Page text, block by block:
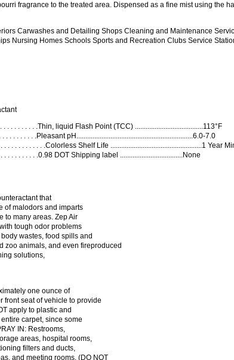
fragrance to the treated area. Dispensed as a fine mist using the
Carwashes and Detailing Shops Cleaning and Maintenance
Nursing Homes Schools Sports and Recreation Clubs Service
. . . . . . . . . .Thin, liquid Flash Point (TCC) ......................................113°F
. . . . . . . . .Pleasant pH.................................................................6.0-7.0
. . . . . . . . . . . .Colorless Shelf Life ...................................................1 Year
. . . . . . . . . .0.98 DOT Shipping label ...................................None
that
of malodors and imparts
to many areas. Zep Air
tough odor problems
wastes, food spills and
zoo animals, and even fireproduced
solutions,
one ounce of
front seat of vehicle to provide
apply to plastic and
carpet, since some
IN: Restrooms,
areas, hospital rooms,
filters and ducts,
and meeting rooms. (DO NOT